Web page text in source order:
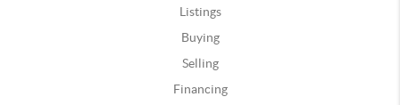
Listings
Buying
Selling
Financing